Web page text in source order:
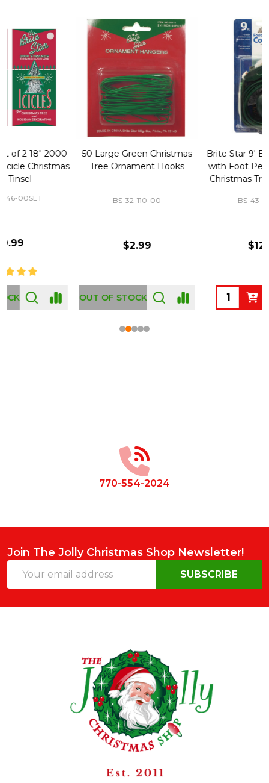
50 Large Green Christmas
Tree Ornament Hooks
OUT OF STOCK
Brite Star 9' Extension Cord
with Foot Pedal - Great for
Christmas Tree 43-460-00
770-554-2024
Join The Jolly Christmas Shop Newsletter!
Address
SUBSCRIBE